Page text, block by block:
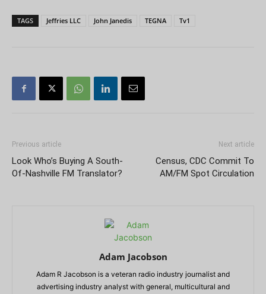
TAGS Jeffries LLC John Janedis TEGNA Tv1
Previous article
Look Who’s Buying A South-
Of-Nashville FM Translator?
Next article
Census, CDC Commit To
AM/FM Spot Circulation
Adam Jacobson
Adam R Jacobson is a veteran radio industry journalist and
advertising industry analyst with general, multicultural and